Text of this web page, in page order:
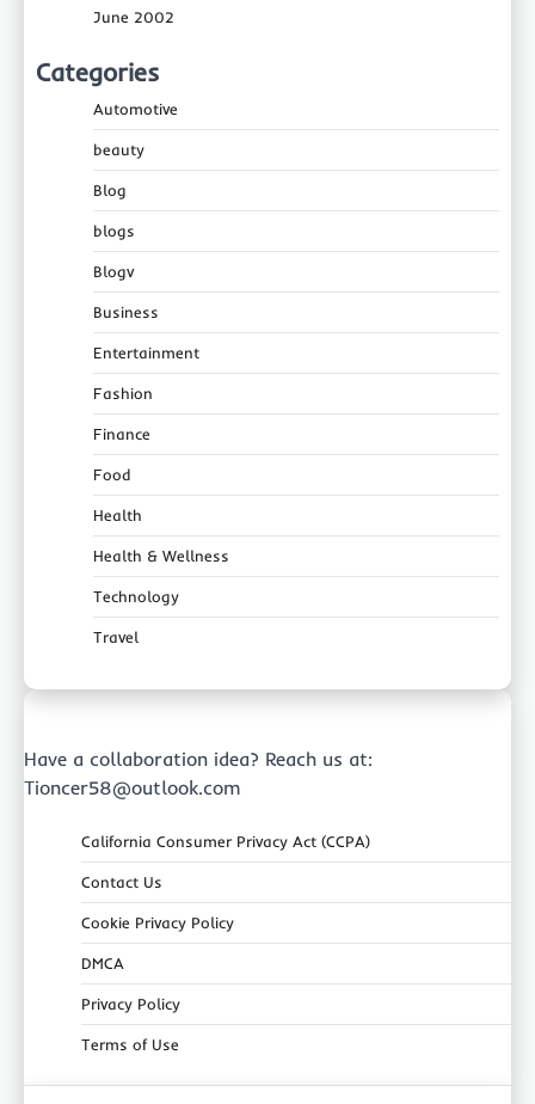
June 2002
Categories
Automotive
beauty
Blog
blogs
Blogv
Business
Entertainment
Fashion
Finance
Food
Health
Health & Wellness
Technology
Travel
Have a collaboration idea? Reach us at:
Tioncer58@outlook.com
California Consumer Privacy Act (CCPA)
Contact Us
Cookie Privacy Policy
DMCA
Privacy Policy
Terms of Use